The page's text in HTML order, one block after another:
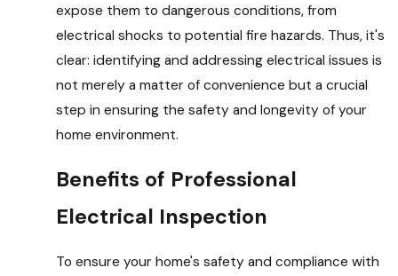
expose them to dangerous conditions, from
electrical shocks to potential fire hazards. Thus, it's
clear: identifying and addressing electrical issues is
not merely a matter of convenience but a crucial
step in ensuring the safety and longevity of your
home environment.
Benefits of Professional
Electrical Inspection
To ensure your home's safety and compliance with